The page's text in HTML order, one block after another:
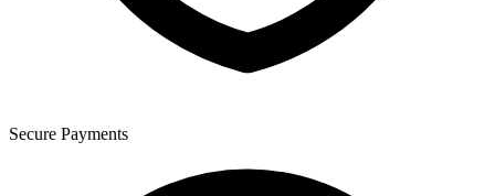
Secure Payments